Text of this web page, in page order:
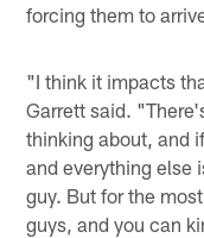
forcing them to
"I think it impacts
Garrett said.
thinking about, and
and everything else
guy. But for the
guys, and you can